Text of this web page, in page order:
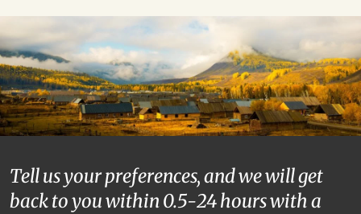
Tell us your preferences, and we will get
back to you within 0.5-24 hours with a